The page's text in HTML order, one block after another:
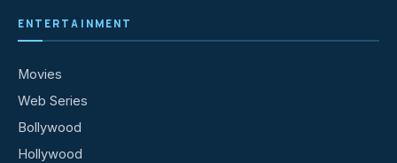
ENTERTAINMENT
Movies
Web Series
Bollywood
Hollywood